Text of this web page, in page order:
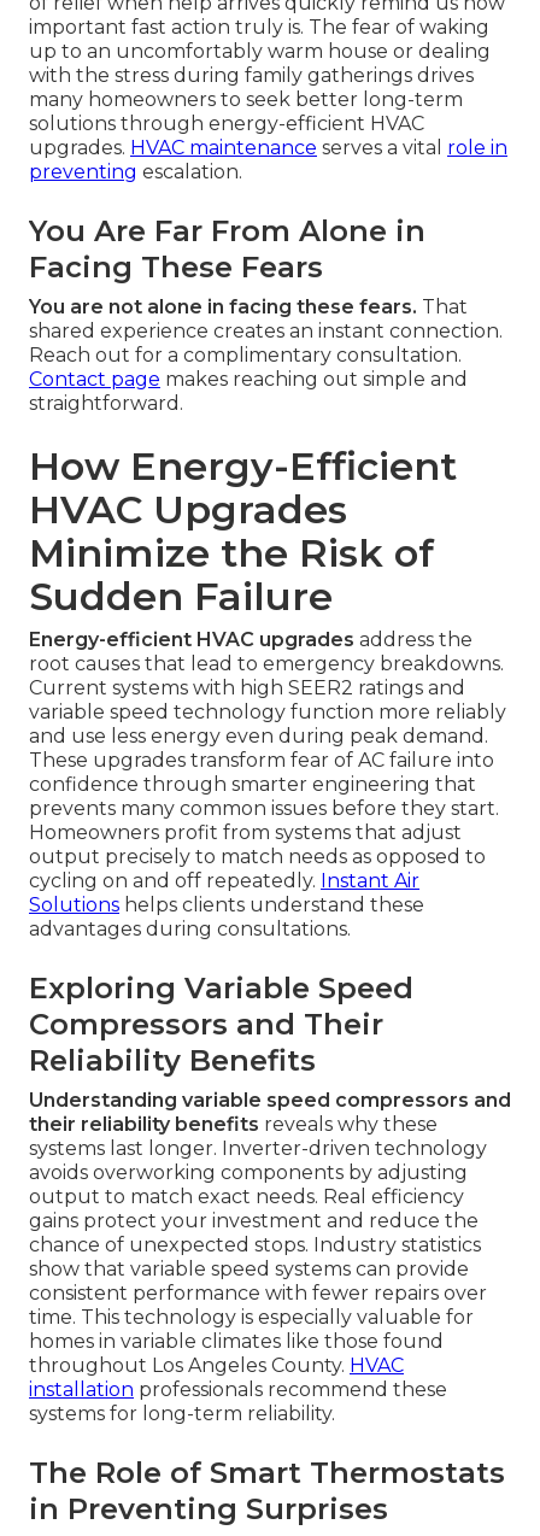
important fast action truly is. The fear of waking
up to an uncomfortably warm house or dealing
with the stress during family gatherings drives
many homeowners to seek better long-term
solutions through energy-efficient HVAC
upgrades. HVAC maintenance serves a vital role in
preventing escalation.
You Are Far From Alone in
Facing These Fears
You are not alone in facing these fears. That
shared experience creates an instant connection.
Reach out for a complimentary consultation.
Contact page makes reaching out simple and
straightforward.
How Energy-Efficient
HVAC Upgrades
Minimize the Risk of
Sudden Failure
Energy-efficient HVAC upgrades address the
root causes that lead to emergency breakdowns.
Current systems with high SEER2 ratings and
variable speed technology function more reliably
and use less energy even during peak demand.
These upgrades transform fear of AC failure into
confidence through smarter engineering that
prevents many common issues before they start.
Homeowners profit from systems that adjust
output precisely to match needs as opposed to
cycling on and off repeatedly. Instant Air
Solutions helps clients understand these
advantages during consultations.
Exploring Variable Speed
Compressors and Their
Reliability Benefits
Understanding variable speed compressors and
their reliability benefits reveals why these
systems last longer. Inverter-driven technology
avoids overworking components by adjusting
output to match exact needs. Real efficiency
gains protect your investment and reduce the
chance of unexpected stops. Industry statistics
show that variable speed systems can provide
consistent performance with fewer repairs over
time. This technology is especially valuable for
homes in variable climates like those found
throughout Los Angeles County. HVAC
installation professionals recommend these
systems for long-term reliability.
The Role of Smart Thermostats
in Preventing Surprises